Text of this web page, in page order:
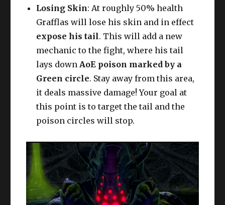
Losing Skin: At roughly 50% health
Grafflas will lose his skin and in effect
expose his tail. This will add a new
mechanic to the fight, where his tail
lays downAoE poison marked by a
Green circle. Stay away from this area,
it deals massive damage! Your goal at
this point is to target the tail and the
poison circles will stop.